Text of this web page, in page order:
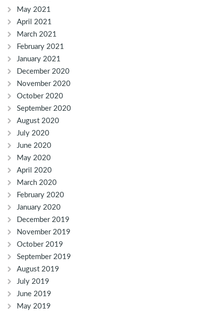
May 2021
April 2021
March 2021
February 2021
January 2021
December 2020
November 2020
October 2020
September 2020
August 2020
July 2020
June 2020
May 2020
April 2020
March 2020
February 2020
January 2020
December 2019
November 2019
October 2019
September 2019
August 2019
July 2019
June 2019
May 2019